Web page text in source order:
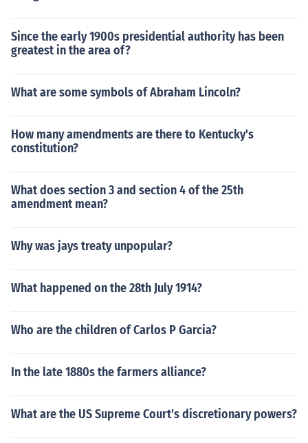
Since the early 1900s presidential authority has been
greatest in the area of?
What are some symbols of Abraham Lincoln?
How many amendments are there to Kentucky's
constitution?
What does section 3 and section 4 of the 25th
amendment mean?
Why was jays treaty unpopular?
What happened on the 28th July 1914?
Who are the children of Carlos P Garcia?
In the late 1880s the farmers alliance?
What are the US Supreme Court's discretionary powers?